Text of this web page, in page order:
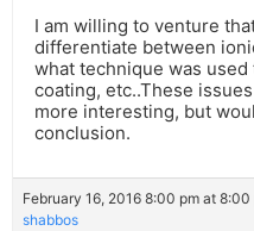
I am willing to venture
differentiate between
what technique was
coating, etc..These
more interesting, but
conclusion.
February 16, 2016 8:00 pm at 8:00
shabbos